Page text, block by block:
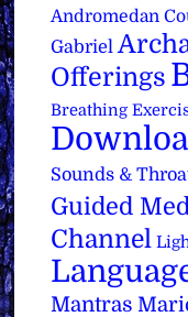
Andromedan
Gabriel
Offerings
Breathing
Sounds &
Guided
Channel
Mantras